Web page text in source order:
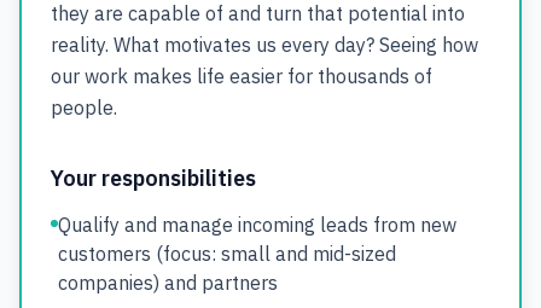
they are capable of and turn that potential into
reality. What motivates us every day? Seeing how
our work makes life easier for thousands of
people.
Your responsibilities
Qualify and manage incoming leads from new
customers (focus: small and mid-sized
companies) and partners